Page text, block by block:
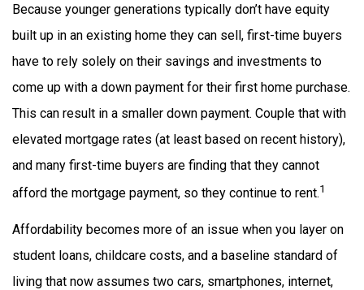
Because younger generations typically don’t have equity
built up in an existing home they can sell, first-time buyers
have to rely solely on their savings and investments to
come up with a down payment for their first home purchase.
This can result in a smaller down payment. Couple that with
elevated mortgage rates (at least based on recent history),
and many first-time buyers are finding that they cannot
afford the mortgage payment, so they continue to rent.1
Affordability becomes more of an issue when you layer on
student loans, childcare costs, and a baseline standard of
living that now assumes two cars, smartphones, internet,